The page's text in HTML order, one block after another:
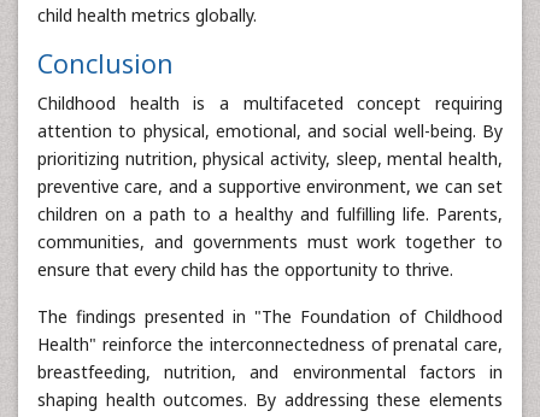
child health metrics globally.
Conclusion
Childhood health is a multifaceted concept requiring
attention to physical, emotional, and social well-being. By
prioritizing nutrition, physical activity, sleep, mental health,
preventive care, and a supportive environment, we can set
children on a path to a healthy and fulfilling life. Parents,
communities, and governments must work together to
ensure that every child has the opportunity to thrive.
The findings presented in "The Foundation of Childhood
Health" reinforce the interconnectedness of prenatal care,
breastfeeding, nutrition, and environmental factors in
shaping health outcomes. By addressing these elements